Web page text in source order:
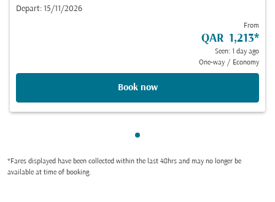
Depart: 15/11/2026
From
QAR 1,213*
Seen: 1 day ago
One-way / Economy
Book now
Showing cmp-pagination-
*Fares displayed have been collected within the last 48hrs and may no longer be
available at time of booking.